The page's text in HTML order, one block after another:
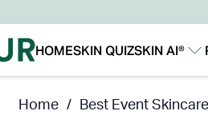
HOMESKIN QUIZSKIN AI®
Home /
Best Event